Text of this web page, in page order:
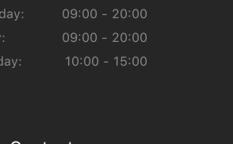
09:00 - 20:00
09:00 - 20:00
10:00 - 15:00